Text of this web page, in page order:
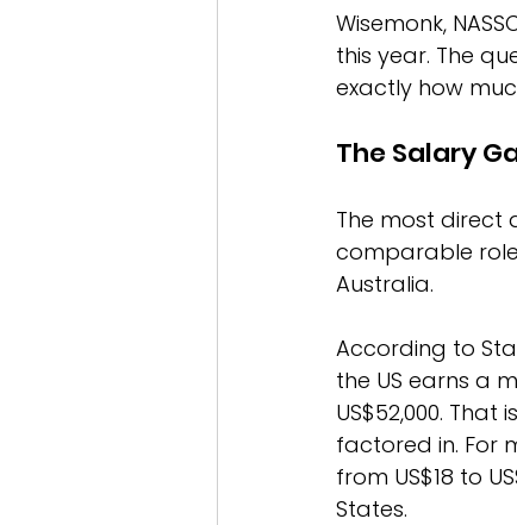
Wisemonk,
this year. The
exactly how
The Salary
The most direct
comparable
Australia.
According to
the US earns a
US$52,000.
factored in. For
from US$18 to
States.